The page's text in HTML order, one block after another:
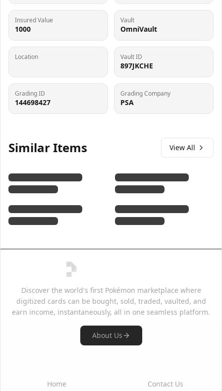
Insured Value
1000
Vault
OmniVault
Location Vault ID
897JKCHE
Grading ID
144698427
Grading Company
PSA
Similar Items View All
Discover the world's first Pokémon marketplace where
digitized cards can be bought, sold, traded, vaulted, and
earn income, instantaneously, all in one seamless platform.
About Us
Home
Contact Us